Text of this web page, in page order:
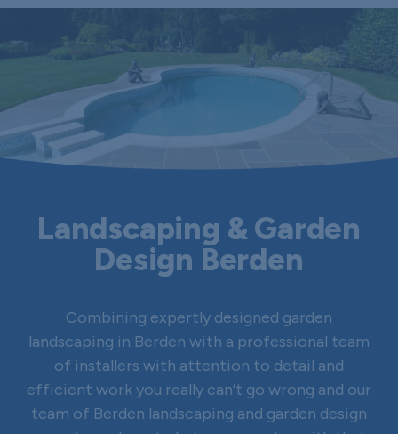
Landscaping & Garden
Design Berden
Combining expertly designed garden
landscaping in Berden with a professional team
of installers with attention to detail and
efficient work you really can’t go wrong and our
team of Berden landscaping and garden design